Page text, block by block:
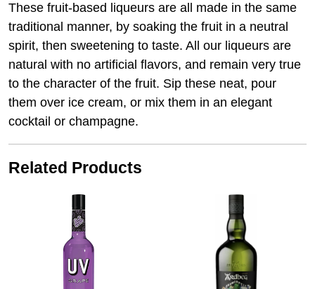
These fruit-based liqueurs are all made in the same
traditional manner, by soaking the fruit in a neutral
spirit, then sweetening to taste. All our liqueurs are
natural with no artificial flavors, and remain very true
to the character of the fruit. Sip these neat, pour
them over ice cream, or mix them in an elegant
cocktail or champagne.
Related Products